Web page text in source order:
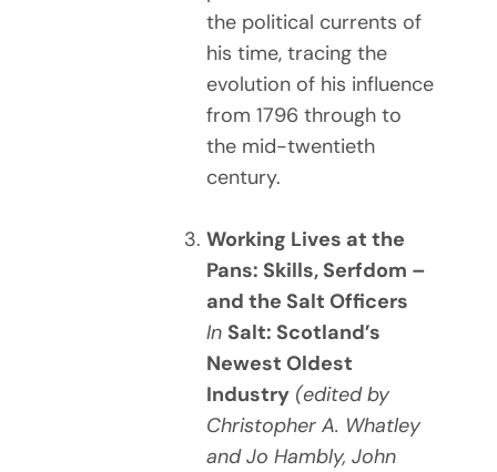
the political currents of
his time, tracing the
evolution of his influence
from 1796 through to
the mid-twentieth
century.
Working Lives at the
Pans: Skills, Serfdom –
and the Salt Officers
In Salt: Scotland’s
Newest Oldest
Industry (edited by
Christopher A. Whatley
and Jo Hambly, John